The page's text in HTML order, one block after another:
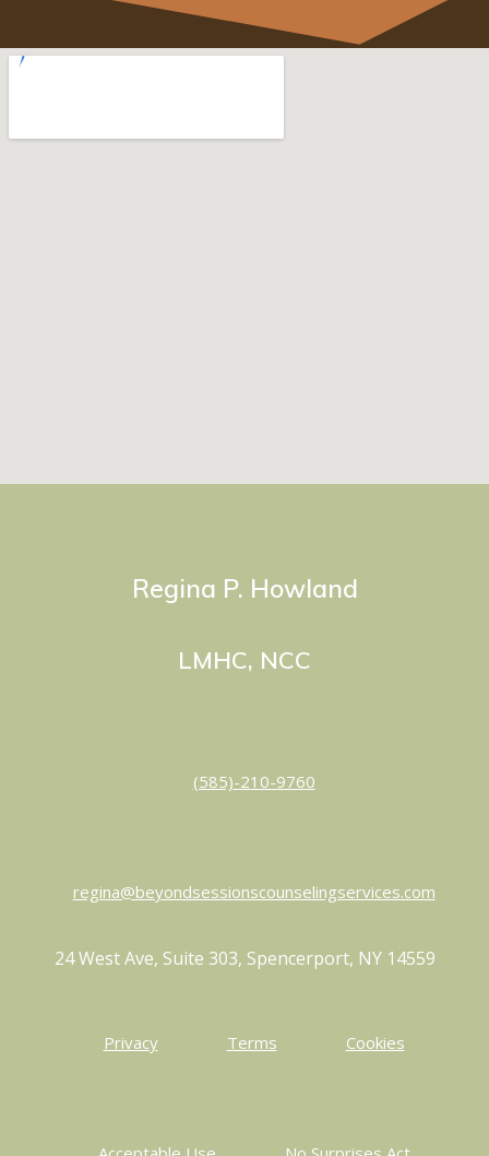
Regina P. Howland
LMHC, NCC
(585)-210-9760
regina@beyondsessionscounselingservices.com
24 West Ave, Suite 303, Spencerport, NY 14559
Privacy Terms Cookies